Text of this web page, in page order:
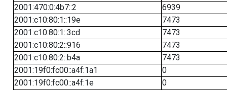
2001:470:0:4b7::2
6939
2001:c10:80:1::19e
7473
2001:c10:80:1::3cd
7473
2001:c10:80:2::916
7473
2001:c10:80:2::b4a
7473
2001:19f0:fc00::a4f:1a1
0
2001:19f0:fc00::a4f:1e
0